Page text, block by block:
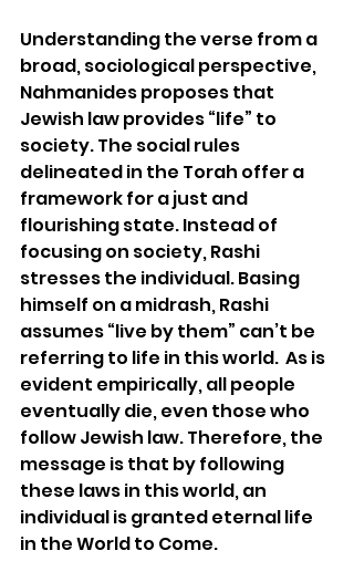
Understanding the verse from a
broad, sociological perspective,
Nahmanides proposes that
Jewish law provides “life” to
society. The social rules
delineated in the Torah offer a
framework for a just and
flourishing state. Instead of
focusing on society, Rashi
stresses the individual. Basing
himself on a midrash, Rashi
assumes “live by them” can’t be
referring to life in this world.  As is
evident empirically, all people
eventually die, even those who
follow Jewish law. Therefore, the
message is that by following
these laws in this world, an
individual is granted eternal life
in the World to Come.